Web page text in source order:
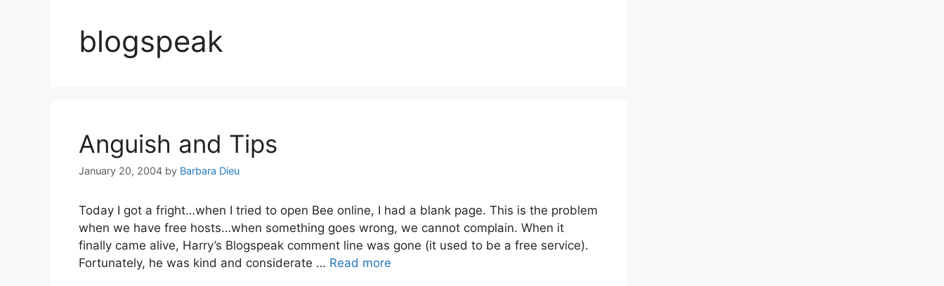
blogspeak
Anguish and Tips
January 20, 2004 by Barbara Dieu
Today I got a fright…when I tried to open Bee online, I had a blank page. This is the problem
when we have free hosts…when something goes wrong, we cannot complain. When it
finally came alive, Harry’s Blogspeak comment line was gone (it used to be a free service).
Fortunately, he was kind and considerate … Read more